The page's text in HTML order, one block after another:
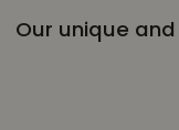
Our unique